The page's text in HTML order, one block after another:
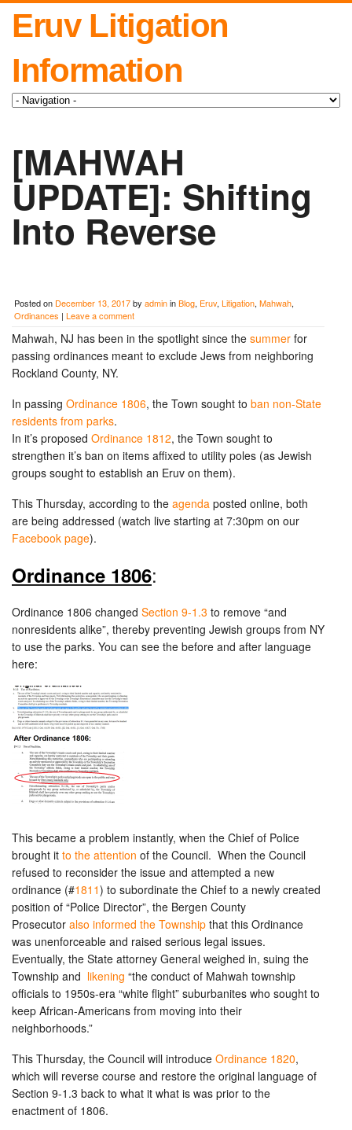
Eruv Litigation
Information
[MAHWAH
UPDATE]: Shifting
Into Reverse
Posted on December 13, 2017by admininBlog, Eruv, Litigation, Mahwah,
Ordinances | Leave a comment
Mahwah, NJ has been in the spotlight since the summer for
passing ordinances meant to exclude Jews from neighboring
Rockland County, NY.
In passing Ordinance 1806, the Town sought to ban non-State
residents from parks.
In it’s proposed Ordinance 1812, the Town sought to
strengthen it’s ban on items affixed to utility poles (as Jewish
groups sought to establish an Eruv on them).
This Thursday, according to the agenda posted online, both
are being addressed (watch live starting at 7:30pm on our
Facebook page).
Ordinance 1806:
Ordinance 1806 changed Section 9-1.3 to remove “and
nonresidents alike”, thereby preventing Jewish groups from NY
to use the parks. You can see the before and after language
here:
This became a problem instantly, when the Chief of Police
brought it to the attention of the Council. When the Council
refused to reconsider the issue and attempted a new
ordinance (#1811) to subordinate the Chief to a newly created
position of “Police Director”, the Bergen County
Prosecutor also informed the Township that this Ordinance
was unenforceable and raised serious legal issues.
Eventually, the State attorney General weighed in, suing the
Township and likening “the conduct of Mahwah township
officials to 1950s-era “white flight” suburbanites who sought to
keep African-Americans from moving into their
neighborhoods.”
This Thursday, the Council will introduce Ordinance 1820,
which will reverse course and restore the original language of
Section 9-1.3 back to what it what is was prior to the
enactment of 1806.